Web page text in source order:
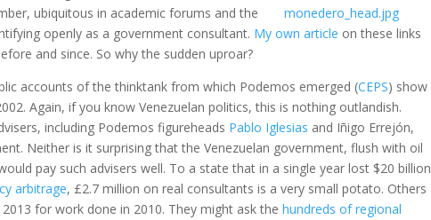
ubiquitous in academic forums and the
openly as a government consultant. My own article on these links
and since. So why the sudden uproar?
accounts of the thinktank from which Podemos emerged (CEPS) show
Again, if you know Venezuelan politics, this is nothing outlandish.
including Podemos figureheads Pablo Iglesias and Iñigo Errejón,
Neither is it surprising that the Venezuelan government, flush with oil
pay such advisers well. To a state that in a single year lost $20 billion
arbitrage, £2.7 million on real consultants is a very small potato. Others
for work done in 2010. They might ask thehundreds of regional